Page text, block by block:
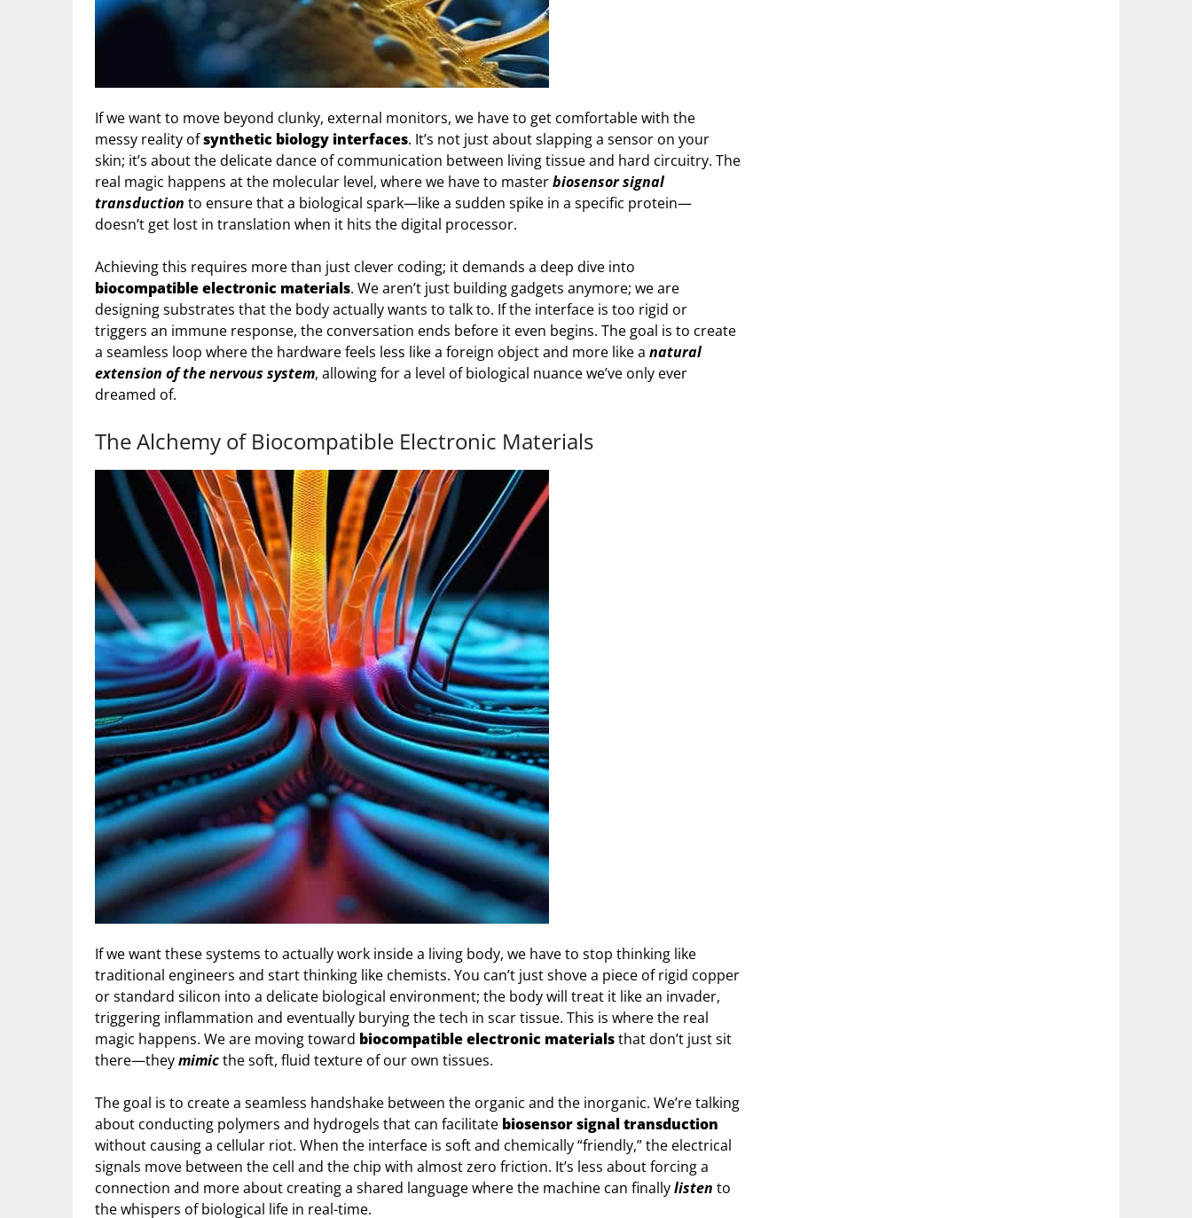
If we want to move beyond clunky, external monitors, we have to get comfortable with the
messy reality ofsynthetic biology interfaces. It’s not just about slapping a sensor on your
skin; it’s about the delicate dance of communication between living tissue and hard circuitry. The
real magic happens at the molecular level, where we have to masterbiosensor signal
transduction to ensure that a biological spark—like a sudden spike in a specific protein—
doesn’t get lost in translation when it hits the digital processor.
Achieving this requires more than just clever coding; it demands a deep dive into
biocompatible electronic materials. We aren’t just building gadgets anymore; we are
designing substrates that the body actually wants to talk to. If the interface is too rigid or
triggers an immune response, the conversation ends before it even begins. The goal is to create
a seamless loop where the hardware feels less like a foreign object and more like a natural
extension of the nervous system, allowing for a level of biological nuance we’ve only ever
dreamed of.
The Alchemy of Biocompatible Electronic Materials
If we want these systems to actually work inside a living body, we have to stop thinking like
traditional engineers and start thinking like chemists. You can’t just shove a piece of rigid copper
or standard silicon into a delicate biological environment; the body will treat it like an invader,
triggering inflammation and eventually burying the tech in scar tissue. This is where the real
magic happens. We are moving toward biocompatible electronic materialsthat don’t just sit
there—theymimicthe soft, fluid texture of our own tissues.
The goal is to create a seamless handshake between the organic and the inorganic. We’re talking
about conducting polymers and hydrogels that can facilitate biosensor signal transduction
without causing a cellular riot. When the interface is soft and chemically “friendly,” the electrical
signals move between the cell and the chip with almost zero friction. It’s less about forcing a
connection and more about creating a shared language where the machine can finallylisten to
the whispers of biological life in real-time.